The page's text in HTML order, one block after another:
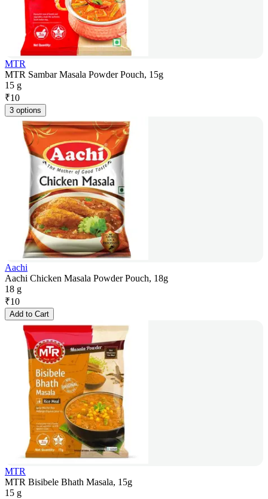
MTR
MTR Sambar Masala Powder Pouch, 15g
15 g
₹10
3 options
Aachi
Aachi Chicken Masala Powder Pouch, 18g
18 g
₹10
Add to Cart
MTR
MTR Bisibele Bhath Masala, 15g
15 g